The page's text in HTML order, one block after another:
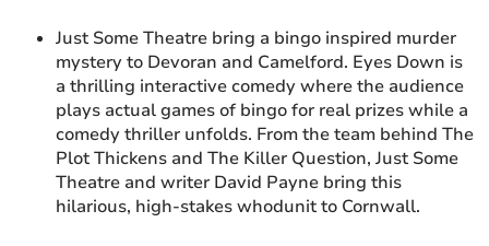
Just Some Theatre bring a bingo inspired murder
mystery to Devoran and Camelford. Eyes Down is
a thrilling interactive comedy where the audience
plays actual games of bingo for real prizes while a
comedy thriller unfolds. From the team behind The
Plot Thickens and The Killer Question, Just Some
Theatre and writer David Payne bring this
hilarious, high-stakes whodunit to Cornwall.